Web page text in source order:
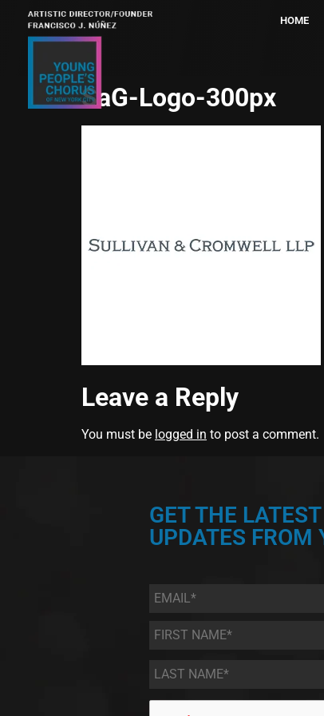
HOME
SaG-Logo-300px
Leave a Reply
You must be logged in to post a comment.
GET THE
UPDATES FROM
Email *
First
Name
*
Last
Name *